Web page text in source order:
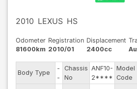
2010 LEXUS HS
Odometer
81600km
Registration
2010/01
Displacement
2400cc
Body Type
-
-
Chassis
No
ANF10-
2****
Model
Code